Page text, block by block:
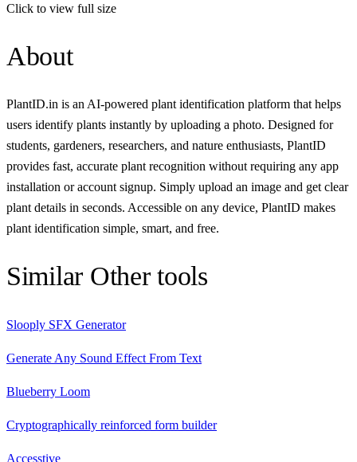
Click to view full size
About
PlantID.in is an AI-powered plant identification platform that helps
users identify plants instantly by uploading a photo. Designed for
students, gardeners, researchers, and nature enthusiasts, PlantID
provides fast, accurate plant recognition without requiring any app
installation or account signup. Simply upload an image and get clear
plant details in seconds. Accessible on any device, PlantID makes
plant identification simple, smart, and free.
Similar Othertools
Slooply SFX Generator
Generate Any Sound Effect From Text
Blueberry Loom
Cryptographically reinforced form builder
Accesstive